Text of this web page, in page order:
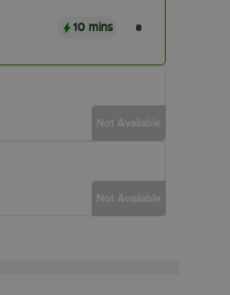
10 mins
Not Available
Not Available